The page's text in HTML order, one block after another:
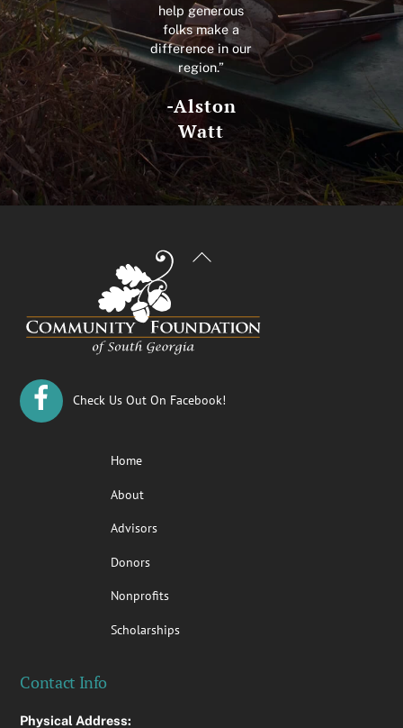
help generous
folks make a
difference in our
region.”
-Alston
Watt
Back
Check Us Out On Facebook!
Home
About
Advisors
Donors
Nonprofits
Scholarships
Contact Info
Physical Address: